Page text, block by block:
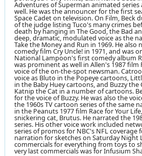
Adventures of Superman animated
well. He was the announcer for the first
Space Cadet on television. On Film, Beck
of the judge listing Tuco's many crimes
death by hanging in The Good, the Bad
deep, dramatic, modulated voice as the
Take the Money and Run in 1969. He also
comedy film Cry Uncle! in 1971, and was
National Lampoon's first comedy album
was prominent as well in Allen's 1987 film
voice of the on-the-spot newsman.
voice as Bluto in the Popeye cartoons,
in the Baby Huey cartoons, and Buzzy the
Katnip the Cat in a number of cartoons.
for the voice of Buzzy. He was also the
the 1960s TV cartoon series of the same
in the Peanuts 1977 film Race for Your
snickering cat, Brutus. He narrated the
series. His other voice work included
series of promos for NBC's NFL coverage
narration for sketches on Saturday Night
commercials for everything from toys to
very last commercials was for Infusium